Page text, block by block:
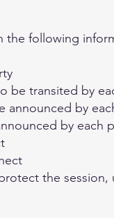
the following
be transited by
announced by
by each
the